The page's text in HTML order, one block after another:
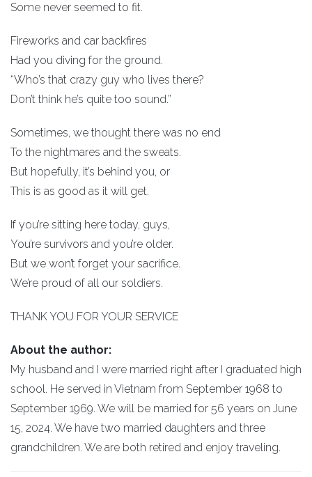
Some never seemed to fit.
Fireworks and car backfires
Had you diving for the ground.
“Who’s that crazy guy who lives there?
Don’t think he’s quite too sound.”
Sometimes, we thought there was no end
To the nightmares and the sweats.
But hopefully, it’s behind you, or
This is as good as it will get.
If you’re sitting here today, guys,
You’re survivors and you’re older.
But we won’t forget your sacrifice.
We’re proud of all our soldiers.
THANK YOU FOR YOUR SERVICE
About the author:
My husband and I were married right after I graduated high
school. He served in Vietnam from September 1968 to
September 1969. We will be married for 56 years on June
15, 2024. We have two married daughters and three
grandchildren. We are both retired and enjoy traveling.